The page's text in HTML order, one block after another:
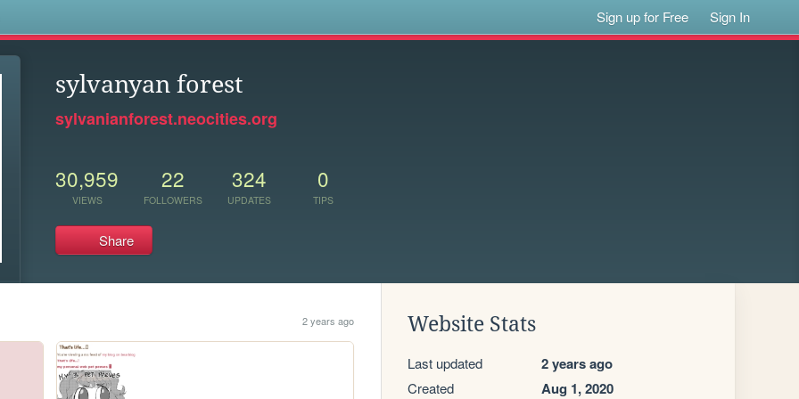
Sign up for Free Sign In
sylvanyan forest
sylvanianforest.neocities.org
30,959
VIEWS
22
FOLLOWERS
324
UPDATES
0
TIPS
Share
2 years ago Website Stats
Last updated 2 years ago
Created Aug 1, 2020